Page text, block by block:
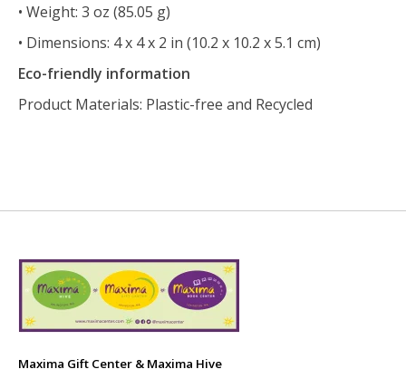
• Weight: 3 oz (85.05 g)
• Dimensions: 4 x 4 x 2 in (10.2 x 10.2 x 5.1 cm)
Eco-friendly information
Product Materials: Plastic-free and Recycled
Maxima Gift Center & Maxima Hive